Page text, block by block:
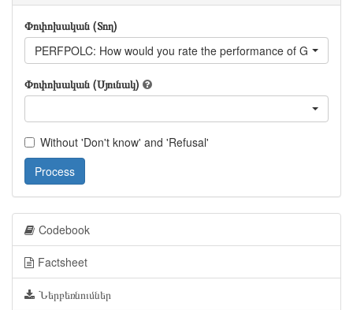
Փոփոխական (Տող)
PERFPOLC: How would you rate the performance of Georgian
Փոփոխական (Սյունակ)
Without 'Don't know' and 'Refusal'
Process
Codebook
Factsheet
Ներբեռնումներ